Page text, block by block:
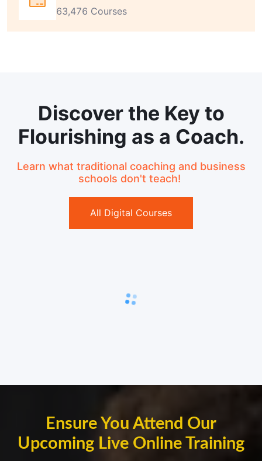
63,476 Courses
Discover the Key to
Flourishing as a Coach.
Learn what traditional coaching and business
schools don't teach!
All Digital Courses
Ensure You Attend Our
Upcoming Live Online Training